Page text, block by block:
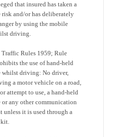
that insured has taken a
risk and/or has deliberately
by using the mobile
driving.
Traffic Rules 1959; Rule
the use of hand-held
whilst driving: No driver,
a motor vehicle on a road,
attempt to use, a hand-held
or any other communication
unless it is used through a
kit.